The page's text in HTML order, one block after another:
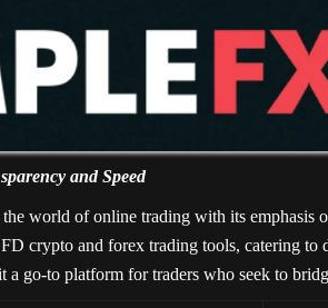
and Speed
world of online trading with its emphasis
crypto and forex trading tools, catering
go-to platform for traders who seek to